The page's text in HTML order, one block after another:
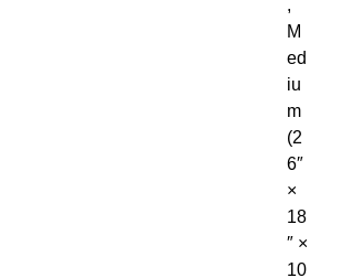
,
M
ed
iu
m
(2
6″
×
18
″ ×
10